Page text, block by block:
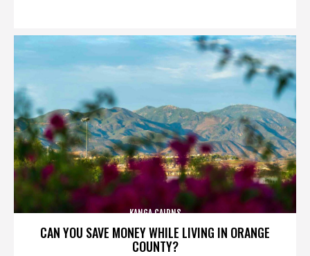
CAN YOU SAVE MONEY WHILE LIVING IN ORANGE
COUNTY?
KANGA CAIRNS